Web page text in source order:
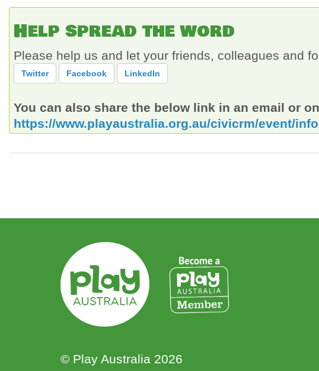
Help spread the word
Please help us and let your friends, colleagues and
Twitter Facebook LinkedIn
You can also share the below link in an email or
https://www.playaustralia.org.au/civicrm/event/
© Play Australia 2026